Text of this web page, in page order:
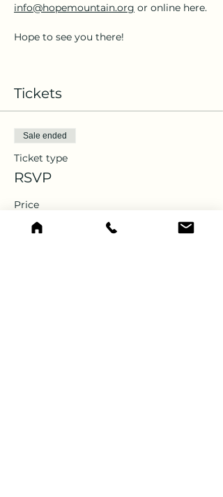
info@hopemountain.org or online here.
Hope to see you there!
Tickets
Sale ended
Ticket type
RSVP
Price
$0.00